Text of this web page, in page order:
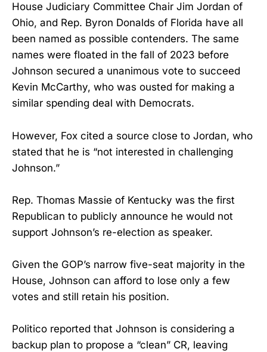
House Judiciary Committee Chair Jim Jordan of
Ohio, and Rep. Byron Donalds of Florida have all
been named as possible contenders. The same
names were floated in the fall of 2023 before
Johnson secured a unanimous vote to succeed
Kevin McCarthy, who was ousted for making a
similar spending deal with Democrats.
However, Fox cited a source close to Jordan, who
stated that he is “not interested in challenging
Johnson.”
Rep. Thomas Massie of Kentucky was the first
Republican to publicly announce he would not
support Johnson’s re-election as speaker.
Given the GOP’s narrow five-seat majority in the
House, Johnson can afford to lose only a few
votes and still retain his position.
Politico reported that Johnson is considering a
backup plan to propose a “clean” CR, leaving